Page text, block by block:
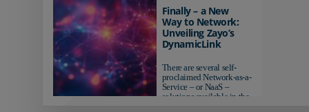
AI-ready infrastructure are
pulling ahead. Those
relying on yesterday's
networks risk...
Finally – a New
Way to Network:
Unveiling Zayo’s
DynamicLink
There are several self-
proclaimed Network-as-a-
Service – or NaaS –
solutions available in the